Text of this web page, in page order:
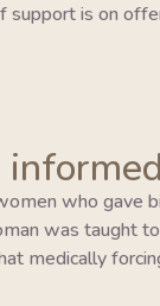
support is on
who gave
was taught
medically